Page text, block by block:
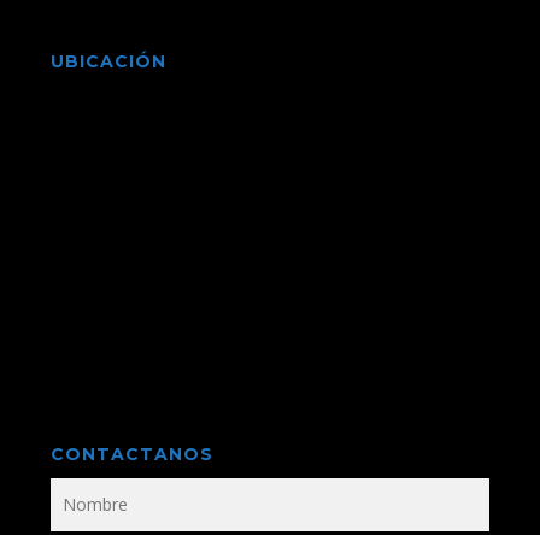
UBICACIÓN
CONTACTANOS